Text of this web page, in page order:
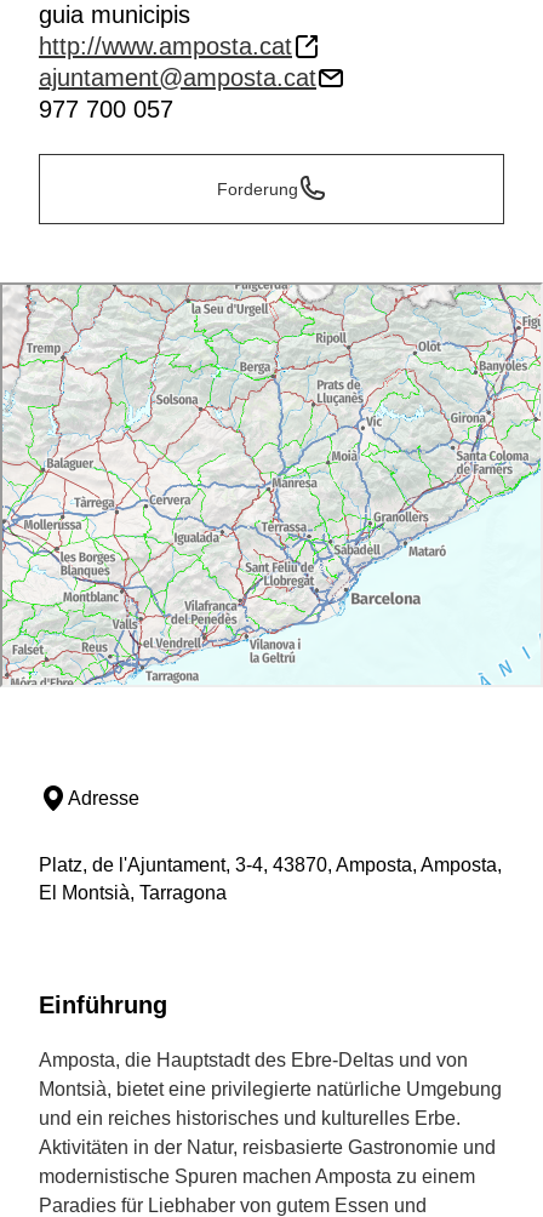
guia municipis
http://www.amposta.cat
ajuntament@amposta.cat
977 700 057
Forderung
Adresse
Platz, de l'Ajuntament, 3-4, 43870, Amposta, Amposta,
El Montsià, Tarragona
Einführung
Amposta, die Hauptstadt des Ebre-Deltas und von
Montsià, bietet eine privilegierte natürliche Umgebung
und ein reiches historisches und kulturelles Erbe.
Aktivitäten in der Natur, reisbasierte Gastronomie und
modernistische Spuren machen Amposta zu einem
Paradies für Liebhaber von gutem Essen und